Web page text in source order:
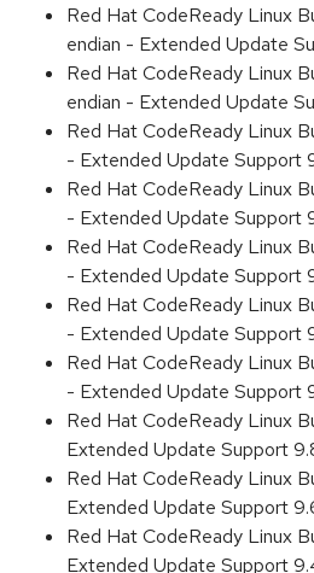
Red Hat CodeReady Linux
endian - Extended Update
Red Hat CodeReady Linux
endian - Extended Update
Red Hat CodeReady Linux
- Extended Update Support
Red Hat CodeReady Linux
- Extended Update Support
Red Hat CodeReady Linux
- Extended Update Support
Red Hat CodeReady Linux
- Extended Update Support
Red Hat CodeReady Linux
- Extended Update Support
Red Hat CodeReady Linux
Extended Update Support
Red Hat CodeReady Linux
Extended Update Support
Red Hat CodeReady Linux
Extended Update Support